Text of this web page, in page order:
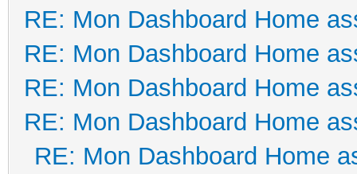
RE: Mon Dashboard Home
RE: Mon Dashboard Home
RE: Mon Dashboard Home
RE: Mon Dashboard Home
RE: Mon Dashboard Home